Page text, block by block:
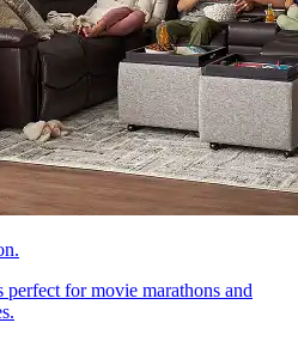
perfect for movie marathons and